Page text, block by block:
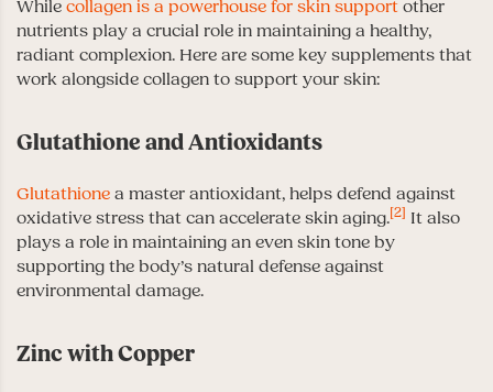
While collagen is a powerhouse for skin support other
nutrients play a crucial role in maintaining a healthy,
radiant complexion. Here are some key supplements that
work alongside collagen to support your skin:
Glutathione and Antioxidants
Glutathione a master antioxidant, helps defend against
oxidative stress that can accelerate skin aging.[2] It also
plays a role in maintaining an even skin tone by
supporting the body’s natural defense against
environmental damage.
Zinc with Copper